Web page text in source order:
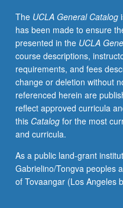
junior/senior
Molecular,
Cell,
and
Developmental
Biology
majors.
Development
and
completion
comprehensive
research
project
The UCLA General Catalog
has been made to ensure
presented in the UCLA
course descriptions,
requirements, and fees
change or deletion without
referenced herein are
reflect approved curricula
this Catalogfor the most
and curricula.
As a public land-grant
Gabrielino/Tongva peoples
of Tovaangar (Los Angeles